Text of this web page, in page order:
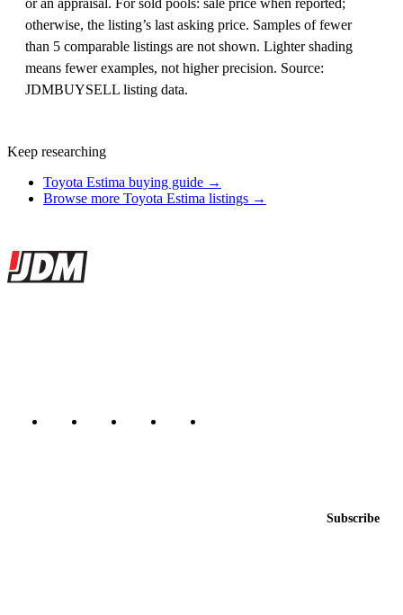
or an appraisal. For sold pools: sale price when reported;
otherwise, the listing’s last asking price. Samples of fewer
than 5 comparable listings are not shown. Lighter shading
means fewer examples, not higher precision. Source:
JDMBUYSELL listing data.
Keep researching
Toyota Estima buying guide →
Browse more Toyota Estima listings →
Site footer
JDMBUYSELL
Subscribe